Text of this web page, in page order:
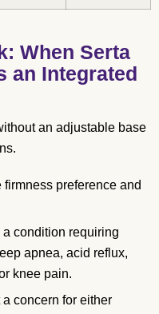
When Serta
an Integrated
an adjustable base
preference and
condition requiring
apnea, acid reflux,
knee pain.
concern for either